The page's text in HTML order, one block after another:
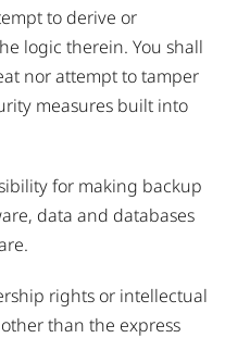
to derive or
logic therein. You shall
nor attempt to tamper
measures built into
for making backup
data and databases
rights or intellectual
than the express